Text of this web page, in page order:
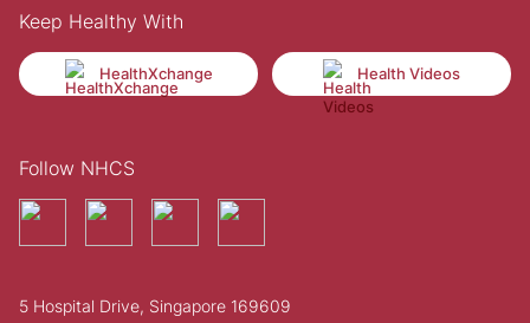
Keep Healthy With
HealthXchange Health Videos
Follow NHCS
5 Hospital Drive, Singapore 169609